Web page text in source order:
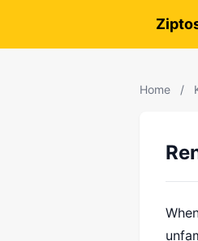
Home /